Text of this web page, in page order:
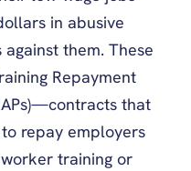
in abusive
them. These
Repayment
that
repay employers
training or